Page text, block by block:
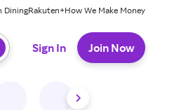
DiningRakuten+How We Make Money
Sign In Join Now